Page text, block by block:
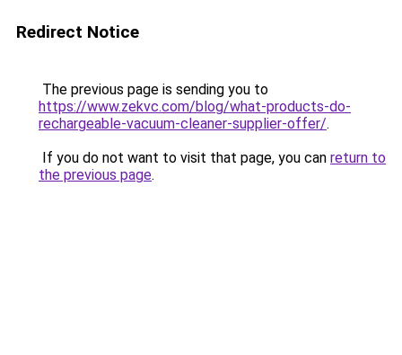
Redirect Notice
The previous page is sending you to
https://www.zekvc.com/blog/what-products-do-
rechargeable-vacuum-cleaner-supplier-offer/.
If you do not want to visit that page, you can return to
the previous page.